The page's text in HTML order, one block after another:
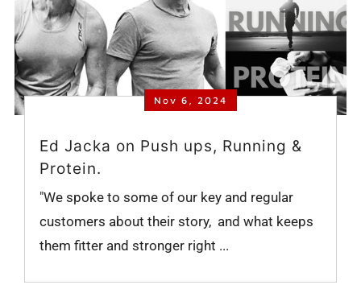
Nov 6, 2024
Ed Jacka on Push ups, Running &
Protein.
"We spoke to some of our key and regular
customers about their story, and what keeps
them fitter and stronger right ...